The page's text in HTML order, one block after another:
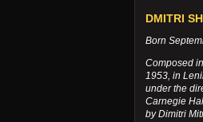
DMITRI
Born
Composed
1953, in
under the
Carnegie
by Dimitri